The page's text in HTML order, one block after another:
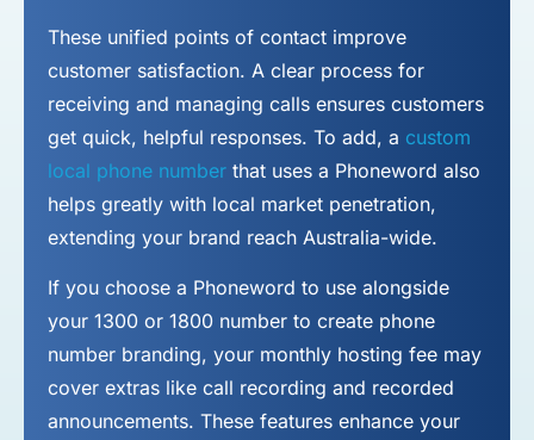
These unified points of contact improve
customer satisfaction. A clear process for
receiving and managing calls ensures customers
get quick, helpful responses. To add, a custom
local phone number that uses a Phoneword also
helps greatly with local market penetration,
extending your brand reach Australia-wide.
If you choose a Phoneword to use alongside
your 1300 or 1800 number to create phone
number branding, your monthly hosting fee may
cover extras like call recording and recorded
announcements. These features enhance your